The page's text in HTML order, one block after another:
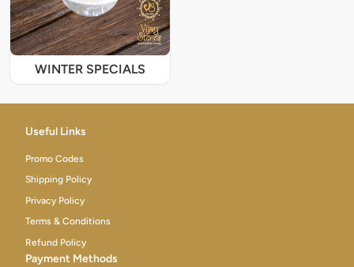
WINTER SPECIALS
Useful Links
Promo Codes
Shipping Policy
Privacy Policy
Terms & Conditions
Refund Policy
Payment Methods